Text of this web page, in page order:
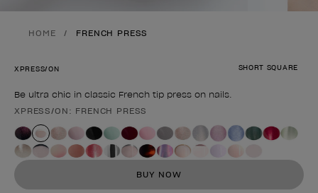
HOME FRENCH PRESS
SHORT SQUARE
XPRESS/ON
Be ultra chic in classic French tip press on nails.
Product form
XPRESS/ON: FRENCH PRESS
BUY NOW